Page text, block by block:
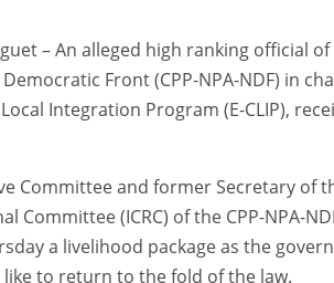
– An alleged high ranking official
Front (CPP-NPA-NDF) in
Integration Program (E-CLIP),
Committee and former Secretary of
Committee (ICRC) of the CPP-NPA-
a livelihood package as the
to return to the fold of the law.